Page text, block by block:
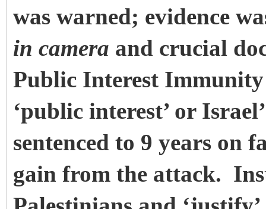
was warned; evidence
in camera and crucial
Public Interest
‘public interest’ or
sentenced to 9 years on
gain from the attack.